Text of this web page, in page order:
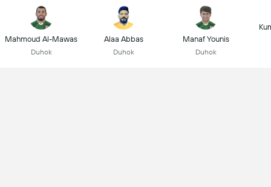
Mahmoud Al-Mawas
Duhok
Alaa Abbas
Duhok
Manaf Younis
Duhok